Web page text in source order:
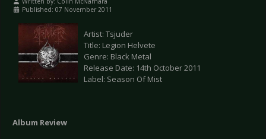
Published: 07 November 2011
Artist: Tsjuder
Title: Legion Helvete
Genre: Black Metal
Release Date: 14th October 2011
Label: Season Of Mist
Album Review